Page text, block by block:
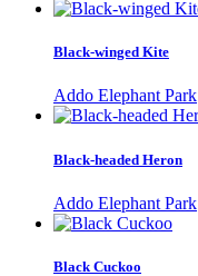
Black-winged Kite
Addo Elephant Park
Black-headed Heron
Addo Elephant Park
Black Cuckoo